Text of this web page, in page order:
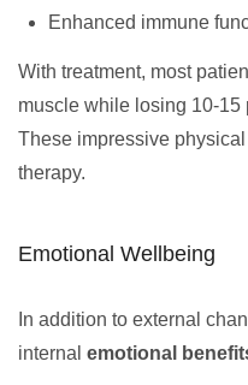
Enhanced immune
With treatment, most
muscle while losing 10-15
These impressive
therapy.
Emotional Wellbeing
In addition to external
internal emotional